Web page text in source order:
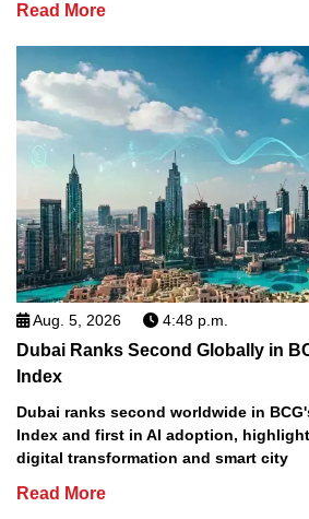
Read More
Aug. 5, 2026 4:48 p.m.
Dubai Ranks Second Globally in
Index
Dubai ranks second worldwide in
Index and first in AI adoption,
digital transformation and smart city
Read More